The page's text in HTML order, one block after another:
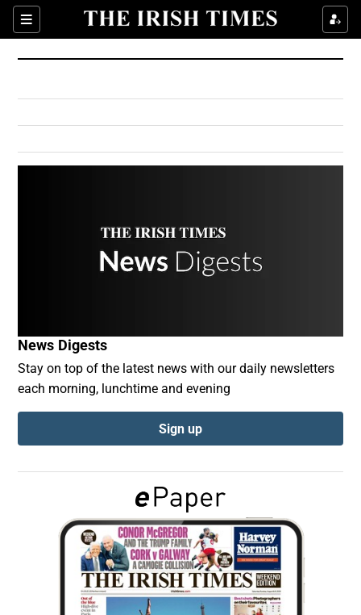
Sections
Show Culture sub sections
Show Environment sub sections
Show Technology sub sections
Show Podcasts sub sections
Show Gaeilge sub sections
Show History sub sections
News Digests
Stay on top of the latest news with our daily newsletters
each morning, lunchtime and evening
Sign up